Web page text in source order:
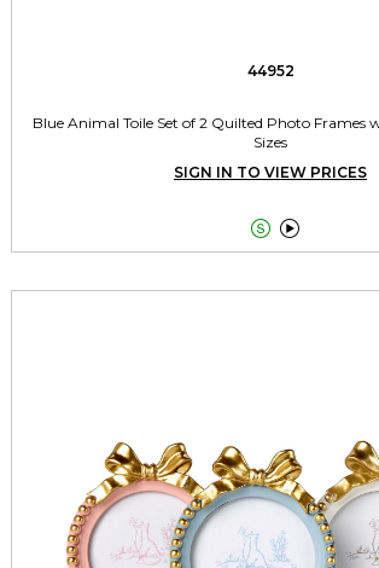
44952
Blue Animal Toile Set of 2 Quilted Photo Frames
Sizes
SIGN IN TO VIEW PRICES
 